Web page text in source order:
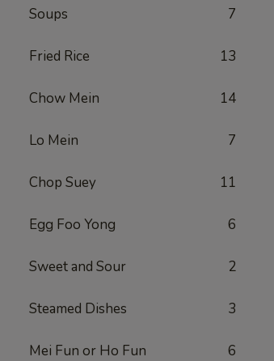
Soups 7
Fried Rice 13
Chow Mein 14
Lo Mein 7
Chop Suey 11
Egg Foo Yong 6
Sweet and Sour 2
Steamed Dishes 3
Mei Fun or Ho Fun 6